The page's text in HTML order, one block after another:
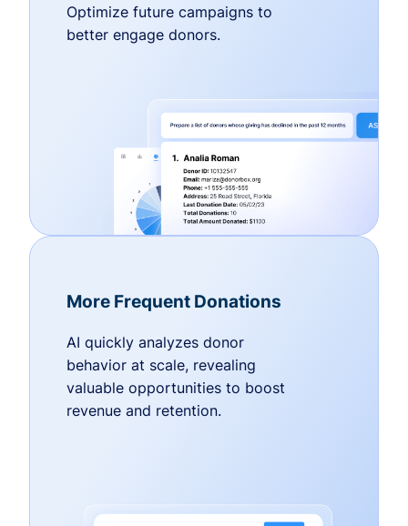
Optimize future campaigns to
better engage donors.
More Frequent Donations
AI quickly analyzes donor
behavior at scale, revealing
valuable opportunities to boost
revenue and retention.